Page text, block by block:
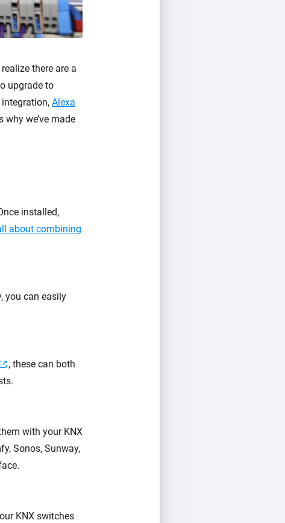
there are a
upgrade to
integration, Alexa
we’ve made
installed,
about combining
you can easily
, these can both
with your KNX
Sonos, Sunway,
KNX switches